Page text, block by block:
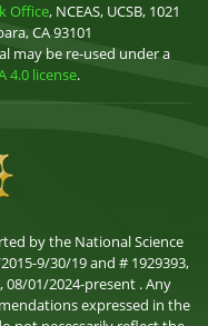
Office, NCEAS, UCSB, 1021
CA 93101
may be re-used under a
4.0 license.
by the National Science
9/30/19 and # 1929393,
08/01/2024-present . Any
expressed in the